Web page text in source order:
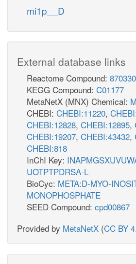
mi1p__D
External database links
Reactome Compound: 870330
KEGG Compound: C01177
MetaNetX (MNX) Chemical:
CHEBI: CHEBI:11220,
CHEBI:12828, CHEBI:12895,
CHEBI:19207, CHEBI:43432,
CHEBI:818
InChI Key:
UOTPTPDRSA-L
BioCyc: META:D-MYO-
MONOPHOSPHATE
SEED Compound: cpd00867
Provided by MetaNetX (CC BY